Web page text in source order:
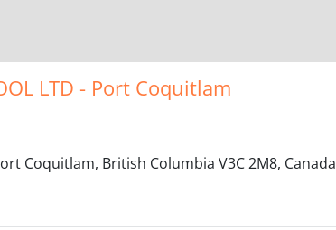
LTD - Port Coquitlam
Coquitlam, British Columbia V3C 2M8, Canada